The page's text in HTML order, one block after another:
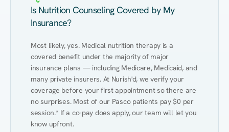
Is Nutrition Counseling Covered by My
Insurance?
Most likely, yes. Medical nutrition therapy is a
covered benefit under the majority of major
insurance plans — including Medicare, Medicaid, and
many private insurers. At Nurish'd, we verify your
coverage before your first appointment so there are
no surprises. Most of our Pasco patients pay $0 per
session.* If a co-pay does apply, our team will let you
know upfront.